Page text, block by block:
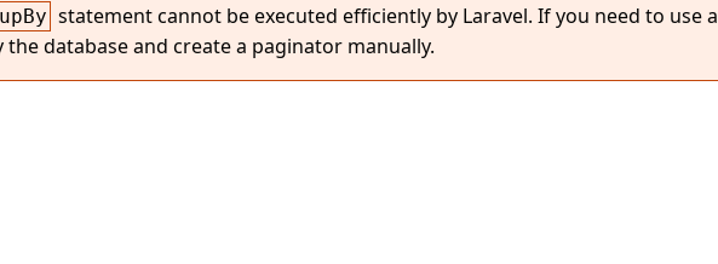
statement cannot be executed efficiently by Laravel. If you need to use a
database and create a paginator manually.